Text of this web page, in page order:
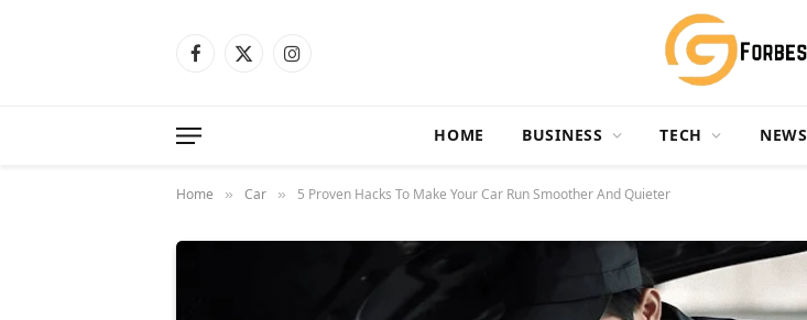
Facebook
X
Instagram
HOME BUSINESS TECH NEWS
Home » Car » 5 Proven Hacks To Make Your Car Run Smoother And Quieter